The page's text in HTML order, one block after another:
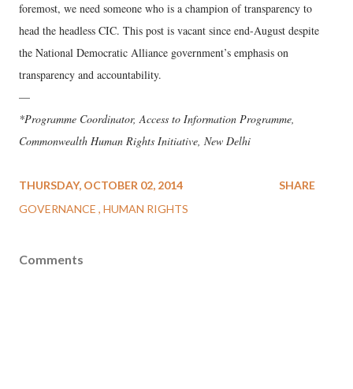
foremost, we need someone who is a champion of transparency to
head the headless CIC. This post is vacant since end-August despite
the National Democratic Alliance government’s emphasis on
transparency and accountability.
—
*Programme Coordinator, Access to Information Programme,
Commonwealth Human Rights Initiative, New Delhi
THURSDAY, OCTOBER 02, 2014
GOVERNANCE HUMAN RIGHTS
SHARE
Comments